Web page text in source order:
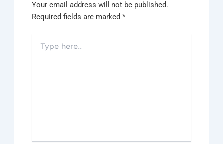
Your email address will not be published.
Required fields are marked*
here..